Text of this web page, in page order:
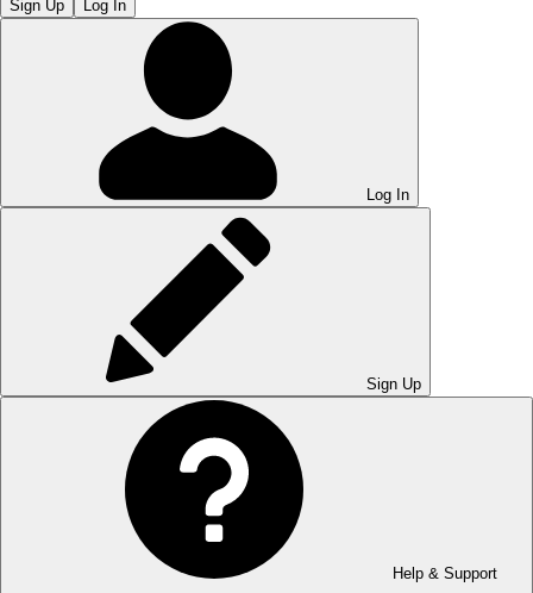
Sign Up Log In
Log In
Sign Up
Help & Support